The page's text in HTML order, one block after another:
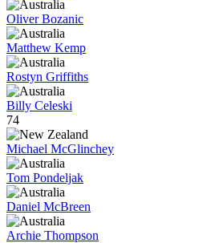
Oliver Bozanic
Matthew Kemp
Rostyn Griffiths
Billy Celeski
74
Michael McGlinchey
Tom Pondeljak
Daniel McBreen
Archie Thompson